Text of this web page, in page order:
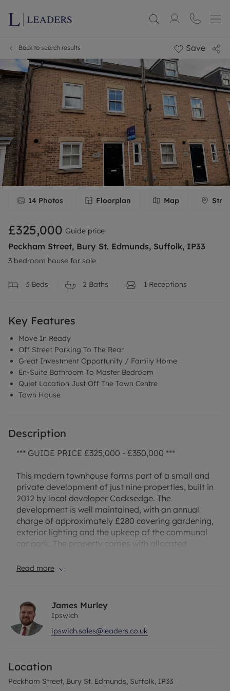
Back to search results Save
14 Photos Floorplan Map
£325,000 Guide price
Peckham Street, Bury St. Edmunds, Suffolk, IP33
3 bedroom house for sale
3 Beds 2 Baths 1 Receptions
Key Features
Move In Ready
Off Street Parking To The Rear
Great Investment Opportunity / Family Home
En-Suite Bathroom To Master Bedroom
Quiet Location Just Off The Town Centre
Town House
Description
*** GUIDE PRICE £325,000 - £350,000 ***
This modern townhouse forms part of a small and
private development of just nine properties, built in
2012 by local developer Cocksedge. The
development is well maintained, with an annual
charge of approximately £280 covering gardening,
exterior lighting and the upkeep of the communal
car park. The property comes with allocated
outside lighting and a shed equipped with power
and lighting. A new boiler and integrated
dishwasher have also recently been installed,
adding to the home’s overall comfort and
The accommodation comprises a generous
entrance hallway and WC. A spacious reception
Read more
James Murley
Ipswich
ipswich.sales@leaders.co.uk
Location
Peckham Street, Bury St. Edmunds, Suffolk, IP33